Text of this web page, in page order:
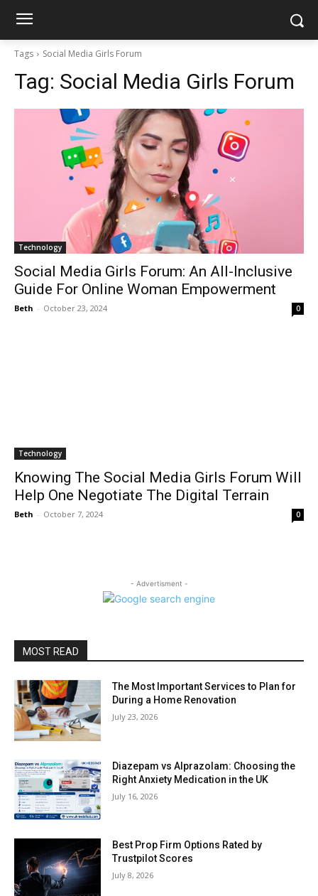
Tags Social Media Girls Forum
Tag: Social Media Girls Forum
Technology
Social Media Girls Forum: An All-Inclusive
Guide For Online Woman Empowerment
Beth - October 23, 2024 0
Technology
Knowing The Social Media Girls Forum Will
Help One Negotiate The Digital Terrain
Beth - October 7, 2024 0
- Advertisment -
MOST READ
The Most Important Services to Plan for
During a Home Renovation
July 23, 2026
Diazepam vs Alprazolam: Choosing the
Right Anxiety Medication in the UK
July 16, 2026
Best Prop Firm Options Rated by
Trustpilot Scores
July 8, 2026